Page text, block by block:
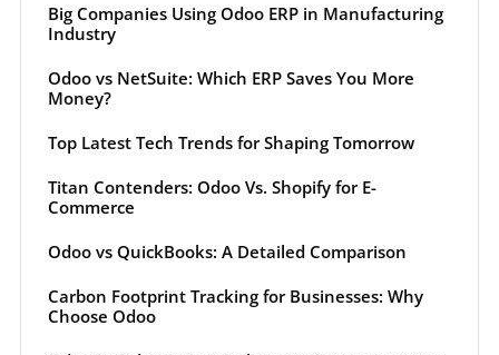
Big Companies Using Odoo ERP in Manufacturing
Industry
Odoo vs NetSuite: Which ERP Saves You More
Money?
Top Latest Tech Trends for Shaping Tomorrow
Titan Contenders: Odoo Vs. Shopify for E-
Commerce
Odoo vs QuickBooks: A Detailed Comparison
Carbon Footprint Tracking for Businesses: Why
Choose Odoo